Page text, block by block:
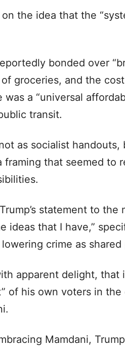
the idea that the
bonded over
groceries, and the
was a “universal
transit.
as socialist
that seemed to
statement to the
ideas that I have,”
crime as shared
apparent delight, that
of his own voters in
Mamdani,